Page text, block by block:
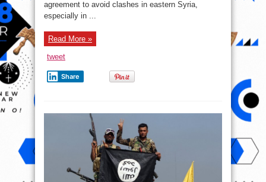
Forces
agreement to avoid clashes in eastern Syria,
especially in ...
Read More »
tweet
Share